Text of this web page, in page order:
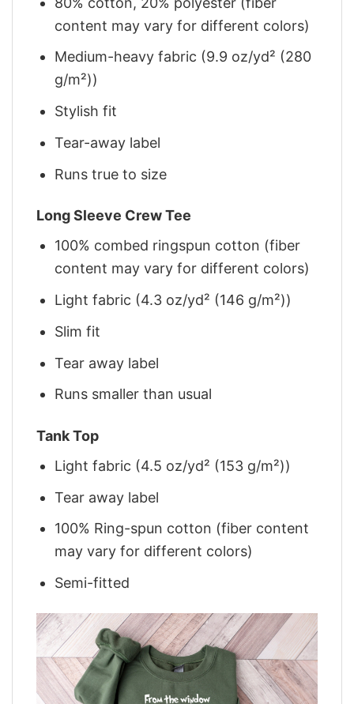
content may vary for different colors)
Medium-heavy fabric (9.9 oz/yd² (280
g/m²))
Stylish fit
Tear-away label
Runs true to size
Long Sleeve Crew Tee
100% combed ringspun cotton (fiber
content may vary for different colors)
Light fabric (4.3 oz/yd² (146 g/m²))
Slim fit
Tear away label
Runs smaller than usual
Tank Top
Light fabric (4.5 oz/yd² (153 g/m²))
Tear away label
100% Ring-spun cotton (fiber content
may vary for different colors)
Semi-fitted